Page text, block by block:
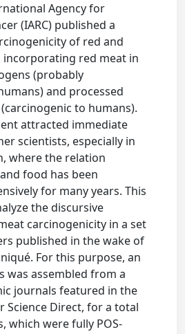
Agency for
(IARC) published a
of red and
incorporating red meat in
(probably
and processed
to humans).
attracted immediate
scientists, especially in
where the relation
food has been
for many years. This
the discursive
carcinogenicity in a set
published in the wake of
For this purpose, an
was assembled from a
journals featured in the
Science Direct, for a total
which were fully POS-